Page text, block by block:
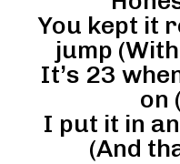
You kept it
jump
It’s 23
on
I put it in
(And